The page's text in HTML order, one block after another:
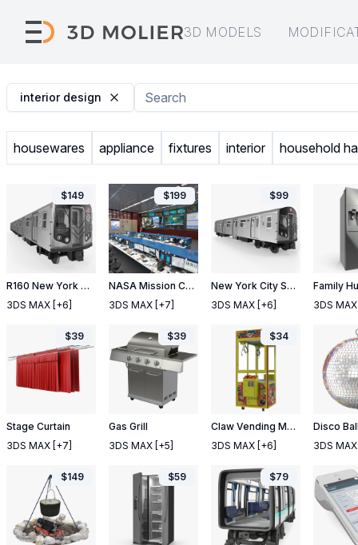
3D MODELS
interior design
housewares appliance fixtures interior household
R160 New York City Subway Car
3DS MAX [+6]
$149
NASA Mission Control Room Space Center
3DS MAX [+7]
$199
New York City Subway Car R160
3DS MAX [+6]
$99
3DS MAX
Stage Curtain
3DS MAX [+7]
$39
Gas Grill
3DS MAX [+5]
$39
Claw Vending Machine Empty
3DS MAX [+6]
$34
Disco
3DS MAX
$149 $59 $79